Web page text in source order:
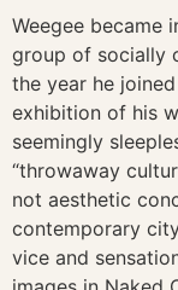
Weegee became
group of socially
the year he
exhibition of his
seemingly
“throwaway
not aesthetic
contemporary
vice and